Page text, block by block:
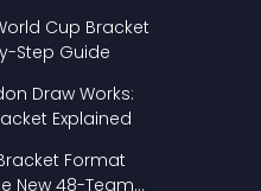
Cup Bracket
Step Guide
Draw Works:
Explained
Format
New 48-Team